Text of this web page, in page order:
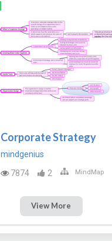
Corporate Strategy
mindgenius
7874
2 MindMap
View More